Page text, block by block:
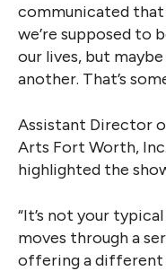
communicated that
we’re supposed to
our lives, but
another. That’s
Assistant Director
Arts Fort Worth,
highlighted the
“It’s not your
moves through a
offering a different